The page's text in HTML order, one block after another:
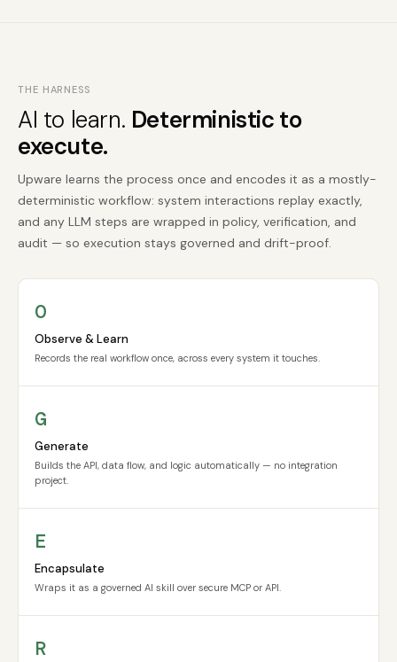
THE HARNESS
AI to learn. Deterministic to
execute.
Upware learns the process once and encodes it as a mostly-
deterministic workflow: system interactions replay exactly,
and any LLM steps are wrapped in policy, verification, and
audit — so execution stays governed and drift-proof.
O
Observe & Learn
Records the real workflow once, across every system it touches.
G
Generate
Builds the API, data flow, and logic automatically — no integration
project.
E
Encapsulate
Wraps it as a governed AI skill over secure MCP or API.
R